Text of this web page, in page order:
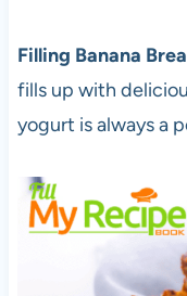
Filling Banana
fills up with
yogurt is always a